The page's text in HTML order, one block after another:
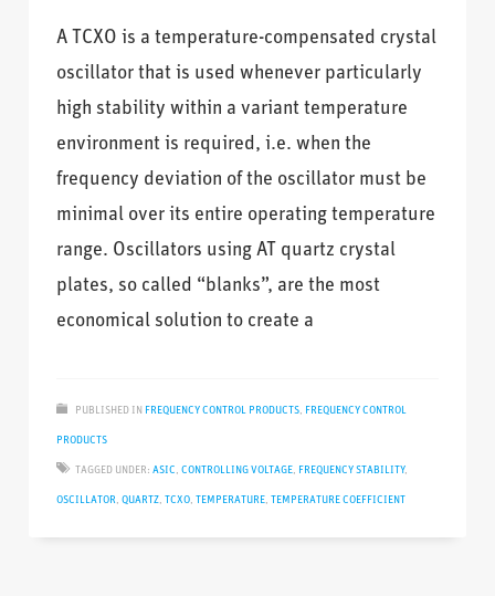
A TCXO is a temperature-compensated crystal
oscillator that is used whenever particularly
high stability within a variant temperature
environment is required, i.e. when the
frequency deviation of the oscillator must be
minimal over its entire operating temperature
range. Oscillators using AT quartz crystal
plates, so called “blanks”, are the most
economical solution to create a
PUBLISHED IN FREQUENCY CONTROL PRODUCTS, FREQUENCY CONTROL
PRODUCTS
TAGGED UNDER: ASIC,CONTROLLING VOLTAGE, FREQUENCY STABILITY,
OSCILLATOR,QUARTZ,TCXO,TEMPERATURE,TEMPERATURE COEFFICIENT